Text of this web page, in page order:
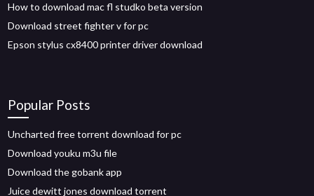
How to download mac fl studko beta version
Download street fighter v for pc
Epson stylus cx8400 printer driver download
Popular Posts
Uncharted free torrent download for pc
Download youku m3u file
Download the gobank app
Juice dewitt jones download torrent